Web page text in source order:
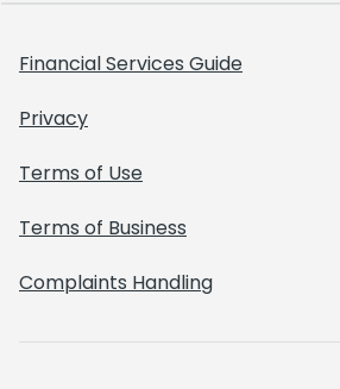
Financial Services Guide
Privacy
Terms of Use
Terms of Business
Complaints Handling